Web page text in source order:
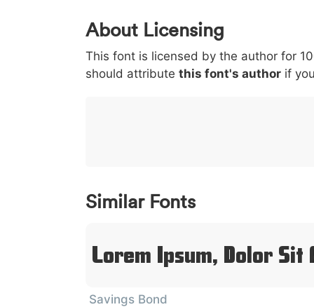
0 1 2 3
< 003c
<
> 003e
>
( 0028
(
) 0029
)
/ 002f
/
|
|
About Licensing
This font is licensed by the author for
should attribute this font's author if
Similar Fonts
Lorem Ipsum, Dolor Sit
Savings Bond